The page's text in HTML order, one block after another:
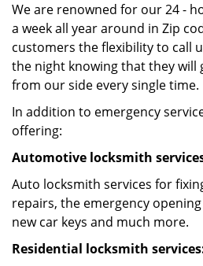
We are renowned for our 24 -
a week all year around in Zip
customers the flexibility to call
the night knowing that they will
from our side every single time.
In addition to emergency
offering:
Automotive locksmith
Auto locksmith services for
repairs, the emergency
new car keys and much more.
Residential locksmith